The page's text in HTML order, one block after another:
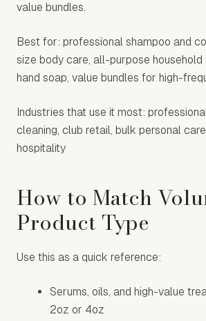
value bundles.
Best for: professional shampoo and
size body care, all-purpose household
hand soap, value bundles for high-
Industries that use it most:
cleaning, club retail, bulk personal
hospitality
How to Match
Product Type
Use this as a quick reference:
Serums, oils, and high-value
2oz or 4oz